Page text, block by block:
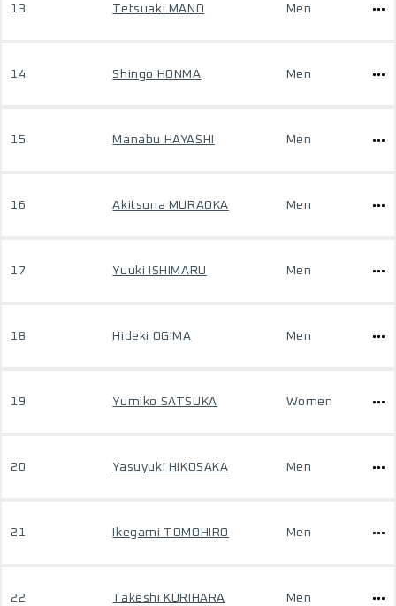
13 Tetsuaki MANO Men
14 Shingo HONMA Men
15 Manabu HAYASHI Men
16 Akitsuna MURAOKA Men
17 Yuuki ISHIMARU Men
18 Hideki OGIMA Men
19 Yumiko SATSUKA Women
20 Yasuyuki HIKOSAKA Men
21 Ikegami TOMOHIRO Men
22 Takeshi KURIHARA Men